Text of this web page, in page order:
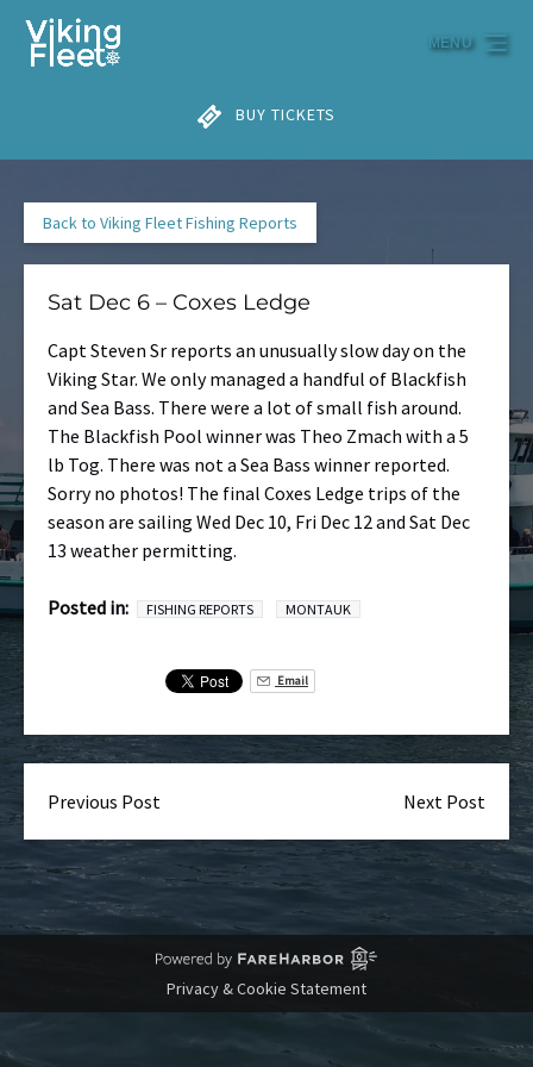
Skip to primary navigation
Skip to content
Skip to footer
BUY TICKETS
MENU
Back to Viking Fleet Fishing Reports
Sat Dec 6 – Coxes Ledge
Capt Steven Sr reports an unusually slow day on the
Viking Star. We only managed a handful of Blackfish
and Sea Bass. There were a lot of small fish around.
The Blackfish Pool winner was Theo Zmach with a 5
lb Tog. There was not a Sea Bass winner reported.
Sorry no photos! The final Coxes Ledge trips of the
season are sailing Wed Dec 10, Fri Dec 12 and Sat Dec
13 weather permitting.
Posted in: FISHING REPORTS MONTAUK
Email
Previous Post Next Post
Privacy & Cookie Statement